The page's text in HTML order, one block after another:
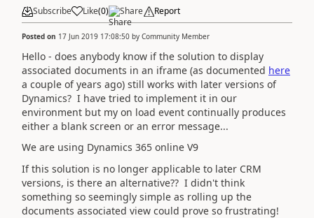
Subscribe Like(0) Share Report
Posted on 17 Jun 2019 17:08:50 by Community Member
Hello - does anybody know if the solution to display
associated documents in an iframe (as documented here
a couple of years ago) still works with later versions of
Dynamics? I have tried to implement it in our
environment but my on load event continually produces
either a blank screen or an error message...
We are using Dynamics 365 online V9
If this solution is no longer applicable to later CRM
versions, is there an alternative?? I didn't think
something so seemingly simple as rolling up the
documents associated view could prove so frustrating!